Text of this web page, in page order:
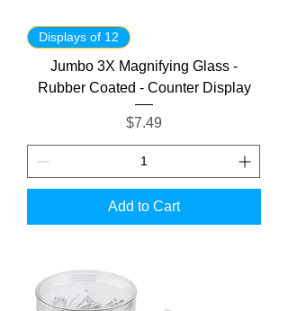
Displays of 12
Jumbo 3X Magnifying Glass -
Rubber Coated - Counter Display
Price
$7.49
Add to Cart